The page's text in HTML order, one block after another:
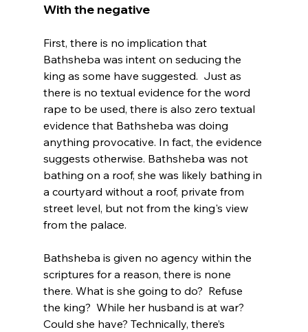
With the negative
First, there is no implication that
Bathsheba was intent on seducing the
king as some have suggested.  Just as
there is no textual evidence for the word
rape to be used, there is also zero textual
evidence that Bathsheba was doing
anything provocative. In fact, the evidence
suggests otherwise. Bathsheba was not
bathing on a roof, she was likely bathing in
a courtyard without a roof, private from
street level, but not from the king's view
from the palace.
Bathsheba is given no agency within the
scriptures for a reason, there is none
there. What is she going to do?  Refuse
the king?  While her husband is at war?
Could she have? Technically, there’s